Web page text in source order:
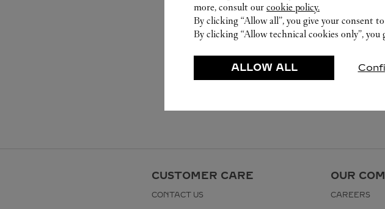
CUSTOMER CARE
CONTACT US
OUR
CAREERS
more, consult our cookie policy.
By clicking “Allow all”, you give your consent
By clicking “Allow technical cookies only”,
ALLOW ALL